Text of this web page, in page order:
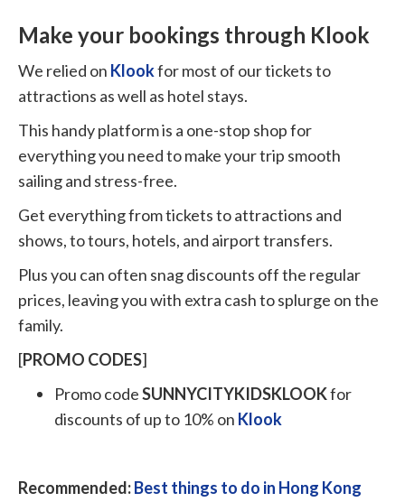
Make your bookings through Klook
We relied on Klookfor most of our tickets to
attractions as well as hotel stays.
This handy platform is a one-stop shop for
everything you need to make your trip smooth
sailing and stress-free.
Get everything from tickets to attractions and
shows, to tours, hotels, and airport transfers.
Plus you can often snag discounts off the regular
prices, leaving you with extra cash to splurge on the
family.
[PROMO CODES]
Promo codeSUNNYCITYKIDSKLOOKfor
discounts of up to 10% on Klook
Recommended:Best things to do in Hong Kong